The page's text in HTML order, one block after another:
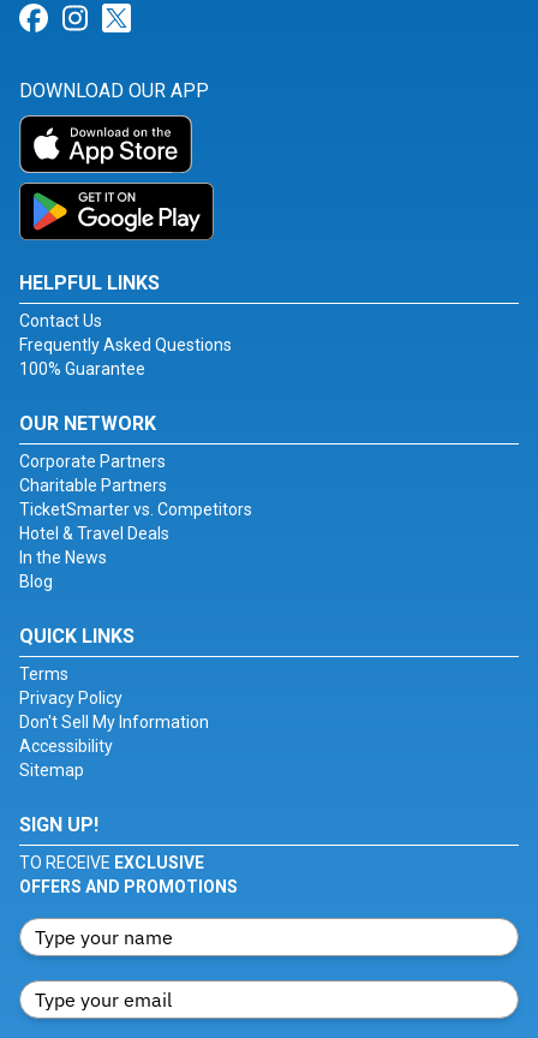
Link for Facebook
Link for Instagram
DOWNLOAD OUR APP
HELPFUL LINKS
Contact Us
Frequently Asked Questions
100% Guarantee
OUR NETWORK
Corporate Partners
Charitable Partners
TicketSmarter vs. Competitors
Hotel & Travel Deals
In the News
Blog
QUICK LINKS
Terms
Privacy Policy
Don't Sell My Information
Accessibility
Sitemap
SIGN UP!
TO RECEIVE EXCLUSIVE
OFFERS AND PROMOTIONS